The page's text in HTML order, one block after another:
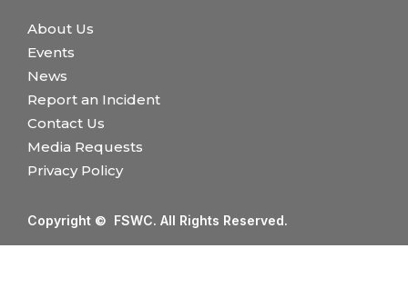
About Us
Events
News
Report an Incident
Contact Us
Media Requests
Privacy Policy
Copyright © FSWC. All Rights Reserved.